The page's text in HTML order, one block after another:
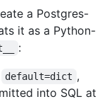
a Postgres-
it as a Python-
:
default=dict ,
into SQL at